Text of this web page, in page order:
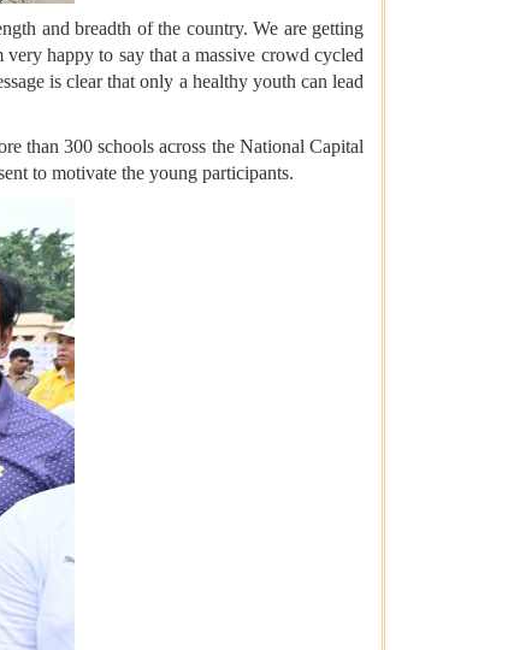
and breadth of the country. We are getting
happy to say that a massive crowd cycled
is clear that only a healthy youth can lead
than 300 schools across the National Capital
to motivate the young participants.